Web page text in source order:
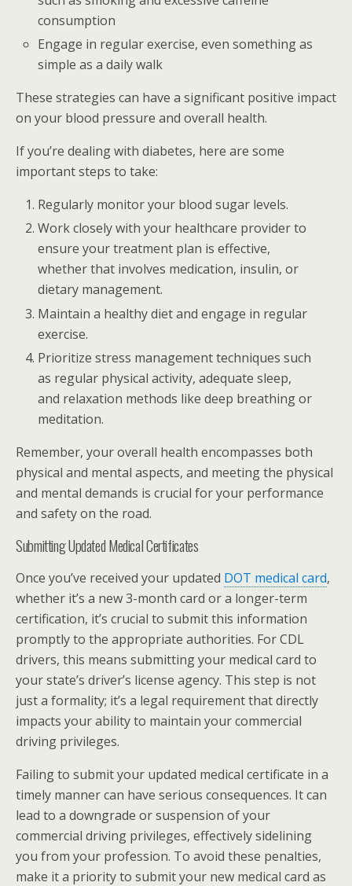
consumption
Engage in regular exercise, even something as
simple as a daily walk
These strategies can have a significant positive impact
on your blood pressure and overall health.
If you’re dealing with diabetes, here are some
important steps to take:
Regularly monitor your blood sugar levels.
Work closely with your healthcare provider to
ensure your treatment plan is effective,
whether that involves medication, insulin, or
dietary management.
Maintain a healthy diet and engage in regular
exercise.
Prioritize stress management techniques such
as regular physical activity, adequate sleep,
and relaxation methods like deep breathing or
meditation.
Remember, your overall health encompasses both
physical and mental aspects, and meeting the physical
and mental demands is crucial for your performance
and safety on the road.
Submitting Updated Medical Certificates
Once you’ve received your updated DOT medical card,
whether it’s a new 3-month card or a longer-term
certification, it’s crucial to submit this information
promptly to the appropriate authorities. For CDL
drivers, this means submitting your medical card to
your state’s driver’s license agency. This step is not
just a formality; it’s a legal requirement that directly
impacts your ability to maintain your commercial
driving privileges.
Failing to submit your updated medical certificate in a
timely manner can have serious consequences. It can
lead to a downgrade or suspension of your
commercial driving privileges, effectively sidelining
you from your profession. To avoid these penalties,
make it a priority to submit your new medical card as